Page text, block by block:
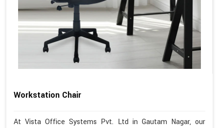
Workstation Chair
At Vista Office Systems Pvt. Ltd in Gautam Nagar, our